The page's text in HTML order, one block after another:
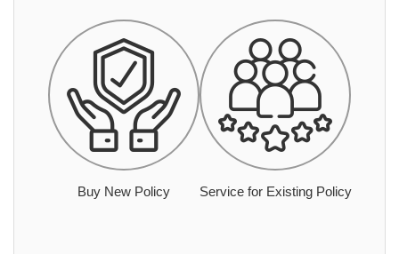
Buy New Policy Service for Existing Policy